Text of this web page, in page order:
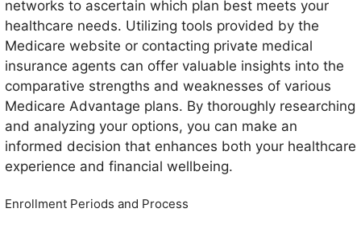
networks to ascertain which plan best meets your
healthcare needs. Utilizing tools provided by the
Medicare website or contacting private medical
insurance agents can offer valuable insights into the
comparative strengths and weaknesses of various
Medicare Advantage plans. By thoroughly researching
and analyzing your options, you can make an
informed decision that enhances both your healthcare
experience and financial wellbeing.
Enrollment Periods and Process